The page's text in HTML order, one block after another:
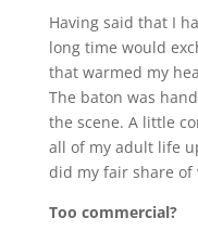
Having said that I
long time would
that warmed my
The baton was
the scene. A little
all of my adult life
did my fair share of
Too commercial?